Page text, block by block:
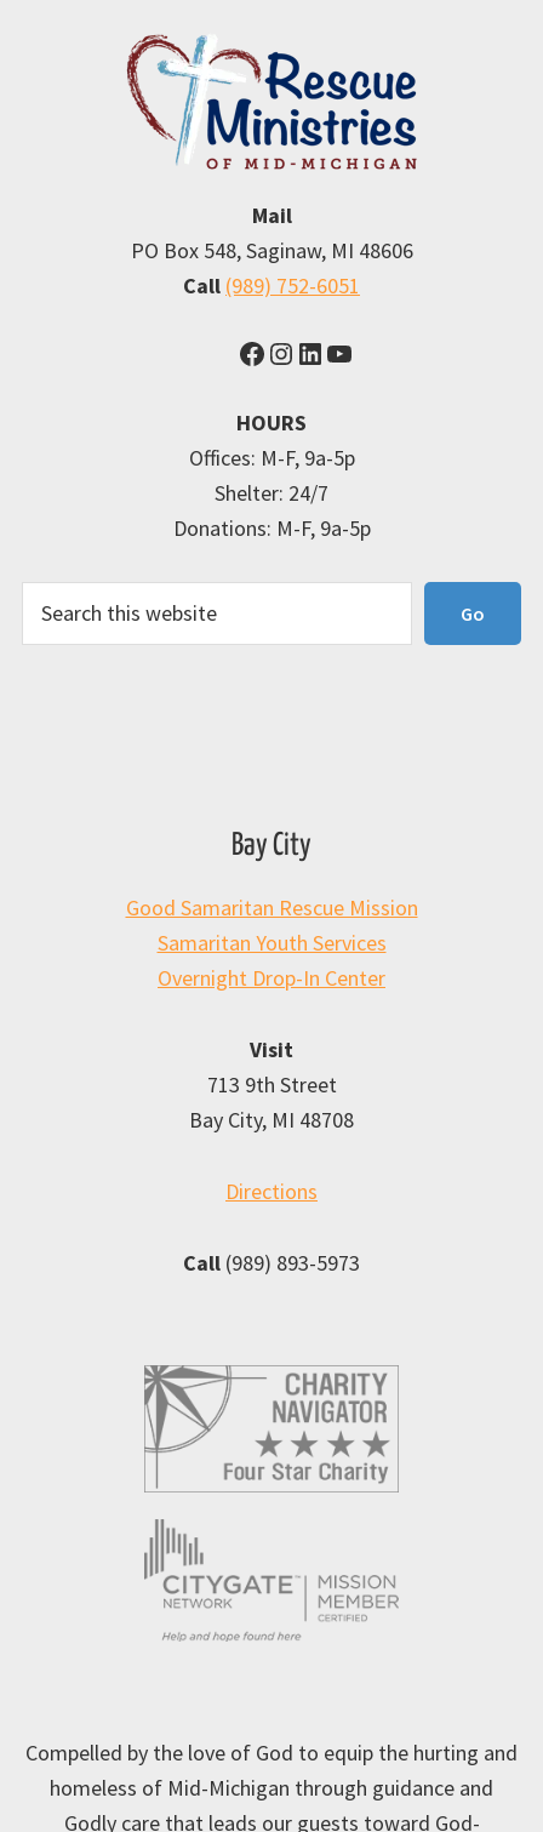
Mail
PO Box 548, Saginaw, MI 48606
Call (989) 752-6051
Facebook
Instagram
LinkedIn
YouTube
HOURS
Offices: M-F, 9a-5p
Shelter: 24/7
Donations: M-F, 9a-5p
Go
Bay City
Good Samaritan Rescue Mission
Samaritan Youth Services
Overnight Drop-In Center
Visit
713 9th Street
Bay City, MI 48708
Directions
Call (989) 893-5973
Compelled by the love of God to equip the hurting and
homeless of Mid-Michigan through guidance and
Godly care that leads our guests toward God-